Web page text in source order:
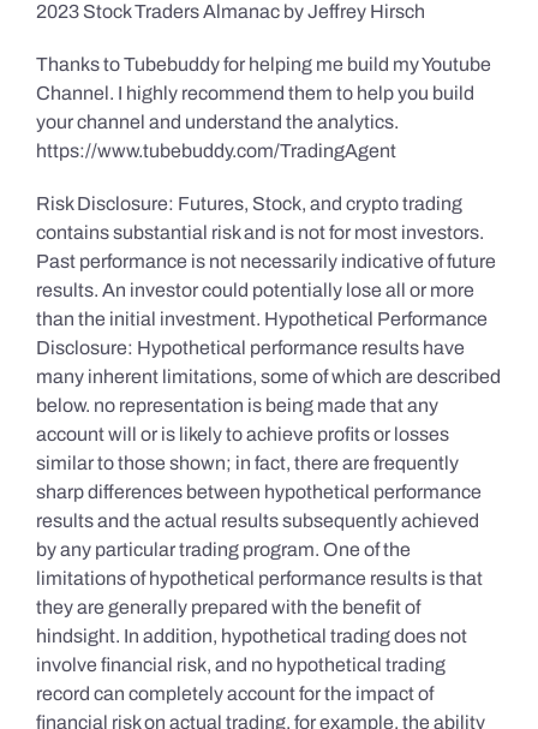
2023 Stock Traders Almanac by Jeffrey Hirsch
Thanks to Tubebuddy for helping me build my Youtube
Channel. I highly recommend them to help you build
your channel and understand the analytics.
https://www.tubebuddy.com/TradingAgent
Risk Disclosure: Futures, Stock, and crypto trading
contains substantial risk and is not for most investors.
Past performance is not necessarily indicative of future
results. An investor could potentially lose all or more
than the initial investment. Hypothetical Performance
Disclosure: Hypothetical performance results have
many inherent limitations, some of which are described
below. no representation is being made that any
account will or is likely to achieve profits or losses
similar to those shown; in fact, there are frequently
sharp differences between hypothetical performance
results and the actual results subsequently achieved
by any particular trading program. One of the
limitations of hypothetical performance results is that
they are generally prepared with the benefit of
hindsight. In addition, hypothetical trading does not
involve financial risk, and no hypothetical trading
record can completely account for the impact of
financial risk on actual trading. for example, the ability